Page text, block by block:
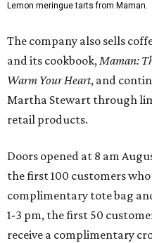
Lemon meringue tarts from Maman.
The company also sells
and its cookbook,Maman:
Warm Your Heart, and
Martha Stewart through
retail products.
Doors opened at 8 am
the first 100 customers
complimentary tote bag
1-3 pm, the first 50
receive a complimentary